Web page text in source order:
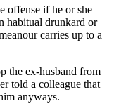
offense if he or she
habitual drunkard or
carries up to a
the ex-husband from
told a colleague that
anyways.